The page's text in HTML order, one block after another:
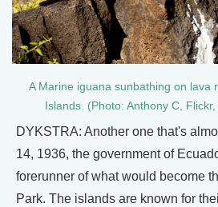
A Marine iguana sunbathing on lava
Islands. (Photo: Anthony C,
DYKSTRA: Another one that's
14, 1936, the government of
forerunner of what would become
Park. The islands are known for